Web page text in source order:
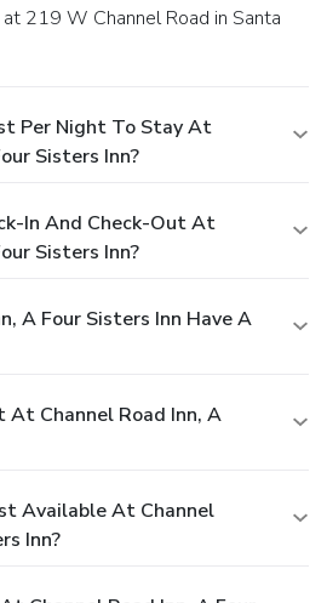
Per Night To Stay At
Sisters Inn?
In And Check-Out At
Sisters Inn?
A Four Sisters Inn Have A
Channel Road Inn, A
Available At Channel
Inn?